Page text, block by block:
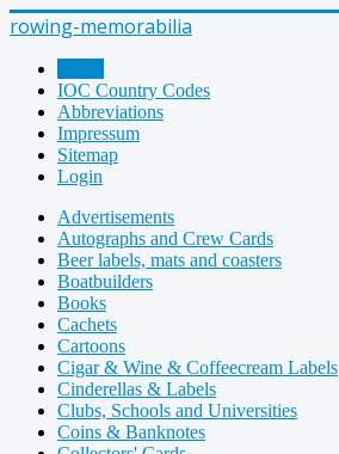
rowing-memorabilia
IOC Country Codes
Abbreviations
Impressum
Sitemap
Login
Advertisements
Autographs and Crew Cards
Beer labels, mats and coasters
Boatbuilders
Books
Cachets
Cartoons
Cigar & Wine & Coffeecream Labels
Cinderellas & Labels
Clubs, Schools and Universities
Coins & Banknotes